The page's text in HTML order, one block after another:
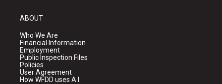
ABOUT
Who We Are
Financial Information
Employment
Public Inspection Files
Policies
User Agreement
How WFDD uses A.I.